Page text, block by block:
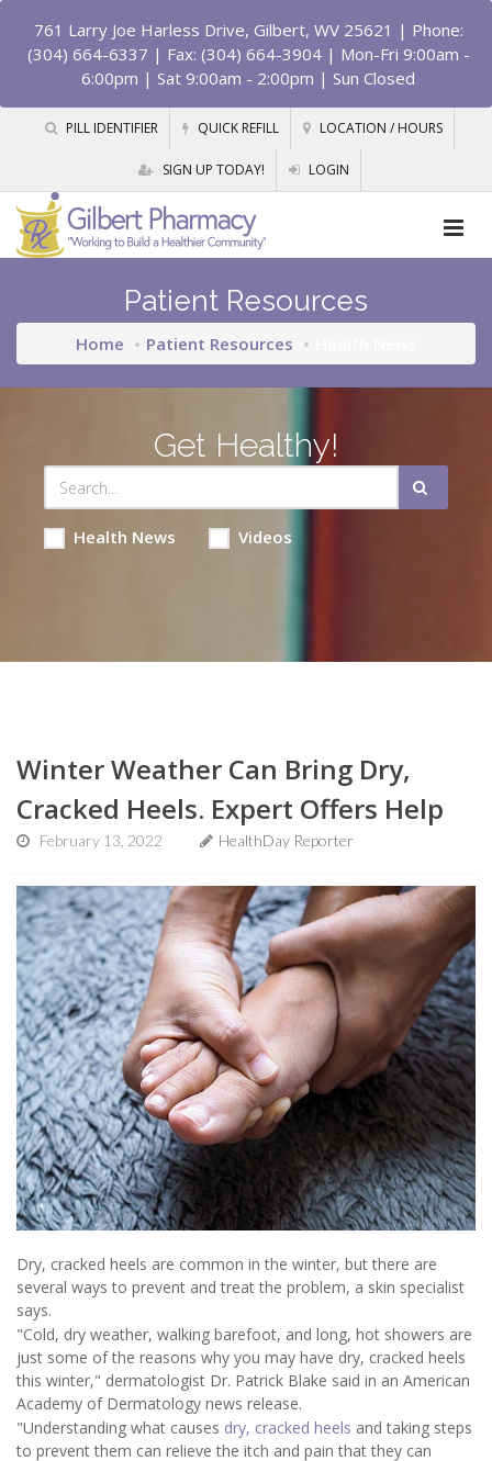
761 Larry Joe Harless Drive, Gilbert, WV 25621 | Phone:
(304) 664-6337 | Fax: (304) 664-3904 | Mon-Fri 9:00am -
6:00pm | Sat 9:00am - 2:00pm | Sun Closed
PILL IDENTIFIER QUICK REFILL LOCATION / HOURS
SIGN UP TODAY! LOGIN
Patient Resources
Home Patient Resources
Get Healthy!
Health News Videos
Winter Weather Can Bring Dry,
Cracked Heels. Expert Offers Help
February 13, 2022 HealthDay Reporter
Dry, cracked heels are common in the winter, but there are
several ways to prevent and treat the problem, a skin specialist
says.
"Cold, dry weather, walking barefoot, and long, hot showers are
just some of the reasons why you may have dry, cracked heels
this winter," dermatologist Dr. Patrick Blake said in an American
Academy of Dermatology news release.
"Understanding what causes dry, cracked heels and taking steps
to prevent them can relieve the itch and pain that they can